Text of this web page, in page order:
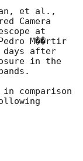
Camera
at
M��rtir
days after
in the
comparison